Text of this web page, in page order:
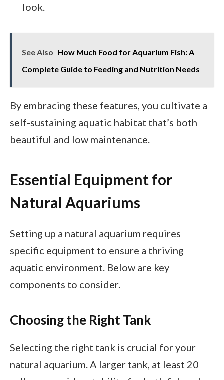
look.
See Also How Much Food for Aquarium Fish: A
Complete Guide to Feeding and Nutrition Needs
By embracing these features, you cultivate a
self-sustaining aquatic habitat that’s both
beautiful and low maintenance.
Essential Equipment for
Natural Aquariums
Setting up a natural aquarium requires
specific equipment to ensure a thriving
aquatic environment. Below are key
components to consider.
Choosing the Right Tank
Selecting the right tank is crucial for your
natural aquarium. A larger tank, at least 20